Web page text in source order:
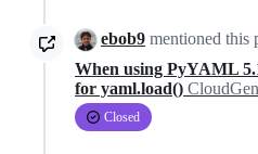
ebob9 mentioned this
When using PyYAML
for yaml.load()
Closed